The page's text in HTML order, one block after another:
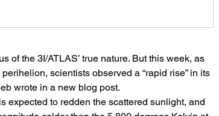
of the 3I/ATLAS’ true nature. But this week, as
scientists observed a “rapid rise” in its
wrote in a new blog post.
expected to redden the scattered sunlight, and